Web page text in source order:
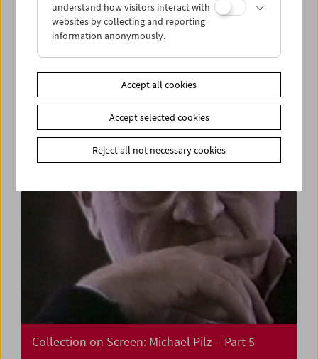
Flotsam: Film Undone
Collection on Screen: Michael Pilz – Part 5
understand how visitors interact with
websites by collecting and reporting
information anonymously.
Accept all cookies
Accept selected cookies
Reject all not necessary cookies